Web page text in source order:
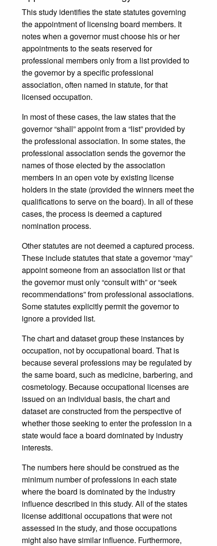
This study identifies the state statutes governing
the appointment of licensing board members. It
notes when a governor must choose his or her
appointments to the seats reserved for
professional members only from a list provided to
the governor by a specific professional
association, often named in statute, for that
licensed occupation.
In most of these cases, the law states that the
governor “shall” appoint from a “list” provided by
the professional association. In some states, the
professional association sends the governor the
names of those elected by the association
members in an open vote by existing license
holders in the state (provided the winners meet the
qualifications to serve on the board). In all of these
cases, the process is deemed a captured
nomination process.
Other statutes are not deemed a captured process.
These include statutes that state a governor “may”
appoint someone from an association list or that
the governor must only “consult with” or “seek
recommendations” from professional associations.
Some statutes explicitly permit the governor to
ignore a provided list.
The chart and dataset group these instances by
occupation, not by occupational board. That is
because several professions may be regulated by
the same board, such as medicine, barbering, and
cosmetology. Because occupational licenses are
issued on an individual basis, the chart and
dataset are constructed from the perspective of
whether those seeking to enter the profession in a
state would face a board dominated by industry
interests.
The numbers here should be construed as the
minimum number of professions in each state
where the board is dominated by the industry
influence described in this study. All of the states
license additional occupations that were not
assessed in the study, and those occupations
might also have similar influence. Furthermore,